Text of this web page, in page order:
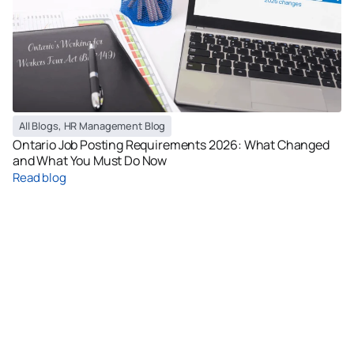
All Blogs, HR Management Blog
Ontario Job Posting Requirements 2026: What Changed
and What You Must Do Now
Read blog